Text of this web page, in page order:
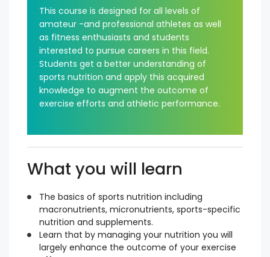
This course is designed for all levels of
amateur -and professional athletes as well
as fitness enthusiasts and students
interested to pursue careers in this field.
Students get a better understanding of
sports nutrition and apply this acquired
knowledge to augment the outcome of
exercise efforts and athletic performance.
What you will learn
The basics of sports nutrition including
macronutrients, micronutrients, sports-specific
nutrition and supplements.
Learn that by managing your nutrition you will
largely enhance the outcome of your exercise